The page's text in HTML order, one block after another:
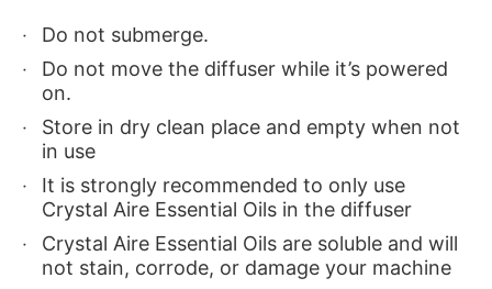
Do not submerge.
Do not move the diffuser while it’s powered
on.
Store in dry clean place and empty when not
in use
It is strongly recommended to only use
Crystal Aire Essential Oils in the diffuser
Crystal Aire Essential Oils are soluble and will
not stain, corrode, or damage your machine